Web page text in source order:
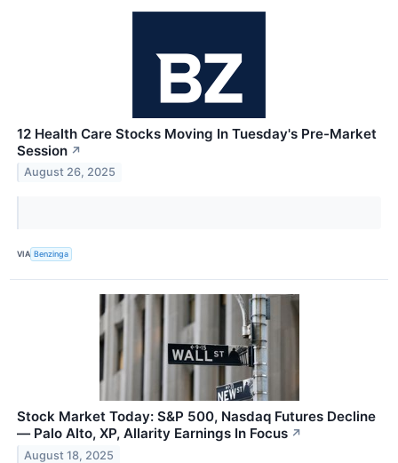
12 Health Care Stocks Moving In Tuesday's Pre-Market
Session ↗
August 26, 2025
VIA Benzinga
Stock Market Today: S&P 500, Nasdaq Futures Decline
— Palo Alto, XP, Allarity Earnings In Focus ↗
August 18, 2025